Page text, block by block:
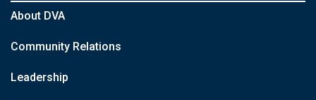
About DVA
Community Relations
Leadership